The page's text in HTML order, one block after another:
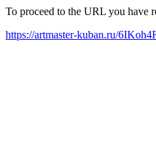
To proceed to the URL you have
https://artmaster-kuban.ru/